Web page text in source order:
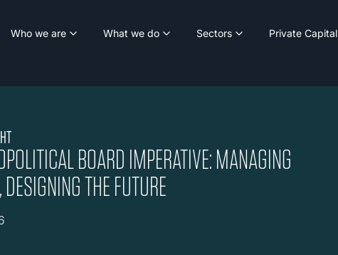
Who we are What we do Sectors Private Capital
BOARD IMPERATIVE: MANAGING
THE FUTURE